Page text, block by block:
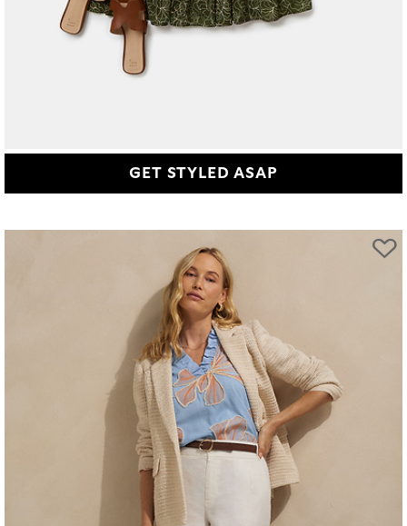
GET STYLED ASAP